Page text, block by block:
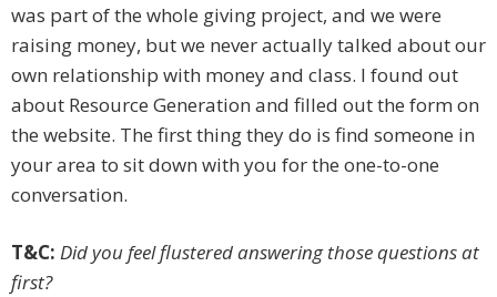
was part of the whole giving project, and we were
raising money, but we ­never actually talked about our
own relationship with money and class. I found out
about Resource Generation and filled out the form on
the website. The first thing they do is find someone in
your area to sit down with you for the one-to-one
conversation.
T&C: Did you feel flustered answering those questions at
first?